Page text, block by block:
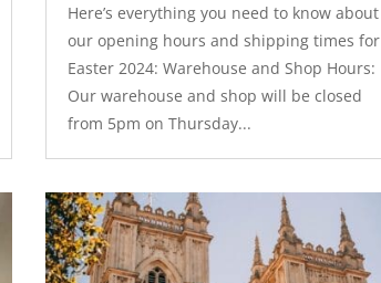
Here’s everything you need to know about
our opening hours and shipping times for
Easter 2024: Warehouse and Shop Hours:
Our warehouse and shop will be closed
from 5pm on Thursday...